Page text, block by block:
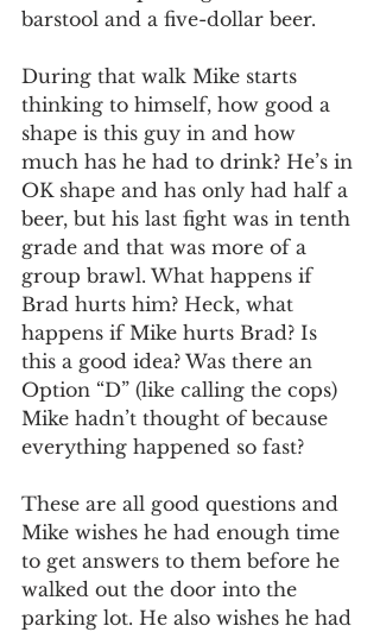
barstool and a five-dollar beer.
During that walk Mike starts
thinking to himself, how good a
shape is this guy in and how
much has he had to drink? He’s in
OK shape and has only had half a
beer, but his last fight was in tenth
grade and that was more of a
group brawl. What happens if
Brad hurts him? Heck, what
happens if Mike hurts Brad? Is
this a good idea? Was there an
Option “D” (like calling the cops)
Mike hadn’t thought of because
everything happened so fast?
These are all good questions and
Mike wishes he had enough time
to get answers to them before he
walked out the door into the
parking lot. He also wishes he had